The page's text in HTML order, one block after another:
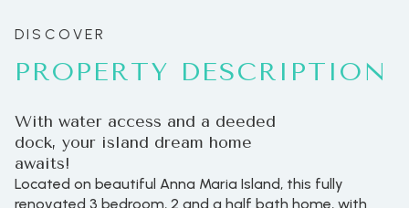
PROPERTY DESCRIPTION
With water access and a deeded
dock, your island dream home
awaits!
Located on beautiful Anna Maria Island, this fully
renovated 3 bedroom, 2 and a half bath home, with